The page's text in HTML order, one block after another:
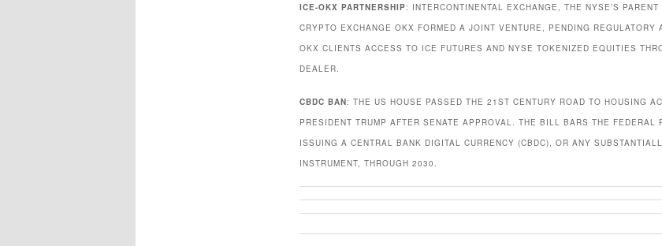
ICE-OKX PARTNERSHIP: INTERCONTINENTAL EXCHANGE, THE NYSE’S PARENT
CRYPTO EXCHANGE OKX FORMED A JOINT VENTURE, PENDING REGULATORY
OKX CLIENTS ACCESS TO ICE FUTURES AND NYSE TOKENIZED EQUITIES
DEALER.
CBDC BAN: THE US HOUSE PASSED THE 21ST CENTURY ROAD TO HOUSING
PRESIDENT TRUMP AFTER SENATE APPROVAL. THE BILL BARS THE FEDERAL
ISSUING A CENTRAL BANK DIGITAL CURRENCY (CBDC), OR ANY
INSTRUMENT, THROUGH 2030.